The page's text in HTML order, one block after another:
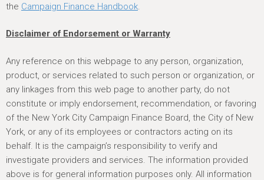
the Campaign Finance Handbook.
Disclaimer of Endorsement or Warranty
Any reference on this webpage to any person, organization,
product, or services related to such person or organization, or
any linkages from this web page to another party, do not
constitute or imply endorsement, recommendation, or favoring
of the New York City Campaign Finance Board, the City of New
York, or any of its employees or contractors acting on its
behalf. It is the campaign’s responsibility to verify and
investigate providers and services. The information provided
above is for general information purposes only. All information